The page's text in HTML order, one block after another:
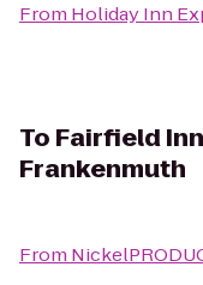
From Holiday Inn
To Fairfield
Frankenmuth
From